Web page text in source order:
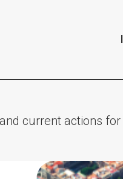
current actions